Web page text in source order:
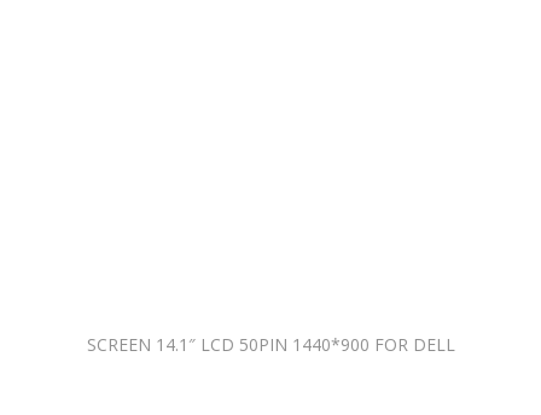
SCREEN 14.1″ LCD 50PIN 1440*900 FOR DELL